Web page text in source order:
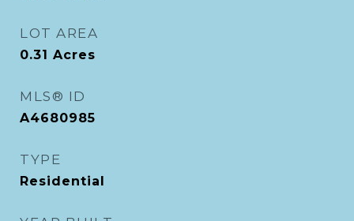
LOT AREA
0.31 Acres
MLS® ID
A4680985
TYPE
Residential